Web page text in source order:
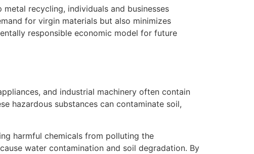
recycling, individuals and businesses
for virgin materials but also minimizes
responsible economic model for future
and industrial machinery often contain
hazardous substances can contaminate soil,
harmful chemicals from polluting the
water contamination and soil degradation. By